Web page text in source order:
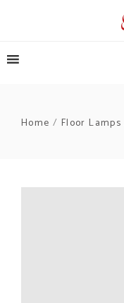
Home / Floor Lamps